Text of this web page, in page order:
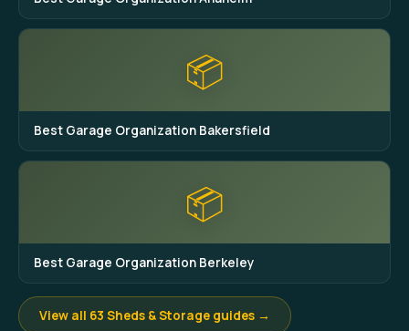
📦
Best Garage Organization Bakersfield
📦
Best Garage Organization Berkeley
View all 63 Sheds & Storage guides →